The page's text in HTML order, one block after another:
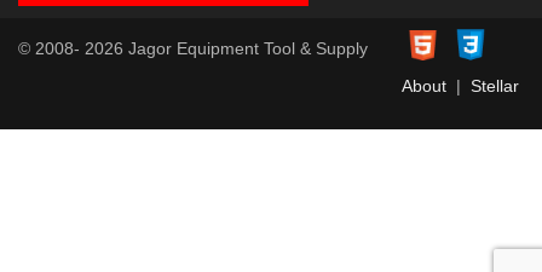
© 2008- 2026 Jagor Equipment Tool & Supply
About| Stellar